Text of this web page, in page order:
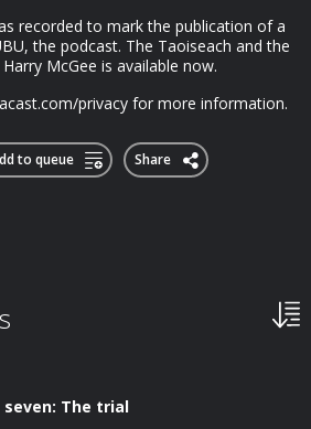
recorded to mark the publication of a
the podcast. The Taoiseach and the
McGee is available now.
privacy for more information.
to queue Share
seven: The trial